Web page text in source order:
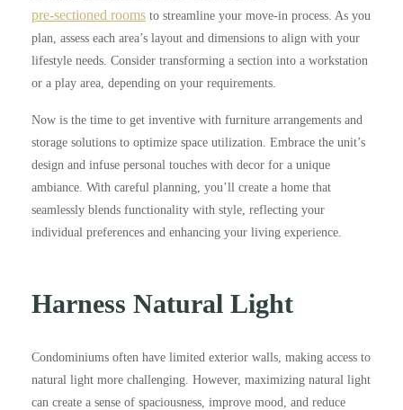
pre-sectioned rooms to streamline your move-in process. As you
plan, assess each area’s layout and dimensions to align with your
lifestyle needs. Consider transforming a section into a workstation
or a play area, depending on your requirements.
Now is the time to get inventive with furniture arrangements and
storage solutions to optimize space utilization. Embrace the unit’s
design and infuse personal touches with decor for a unique
ambiance. With careful planning, you’ll create a home that
seamlessly blends functionality with style, reflecting your
individual preferences and enhancing your living experience.
Harness Natural Light
Condominiums often have limited exterior walls, making access to
natural light more challenging. However, maximizing natural light
can create a sense of spaciousness, improve mood, and reduce